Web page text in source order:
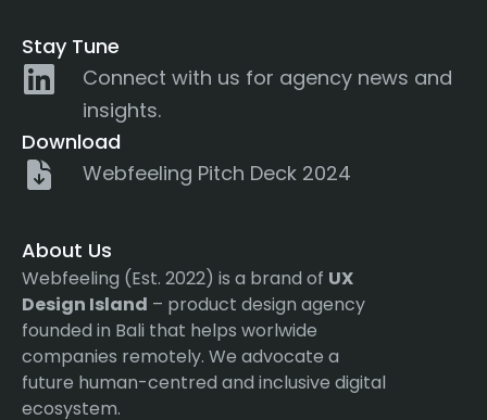
Stay Tune
Connect with us for agency news and
insights.
Download
Webfeeling Pitch Deck 2024
About Us
Webfeeling (Est. 2022) is a brand of UX
Design Island – product design agency
founded in Bali that helps worlwide
companies remotely. We advocate a
future human-centred and inclusive digital
ecosystem.